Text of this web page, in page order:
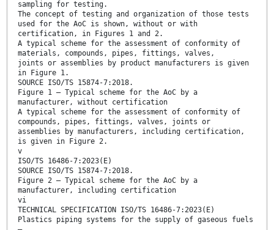
sampling for testing.
The concept of testing and organization of those tests
used for the AoC is shown, without or with
certification, in Figures 1 and 2.
A typical scheme for the assessment of conformity of
materials, compounds, pipes, fittings, valves,
joints or assemblies by product manufacturers is given
in Figure 1.
SOURCE ISO/TS 15874-7:2018.
Figure 1 — Typical scheme for the AoC by a
manufacturer, without certification
A typical scheme for the assessment of conformity of
compounds, pipes, fittings, valves, joints or
assemblies by manufacturers, including certification,
is given in Figure 2.
v
ISO/TS 16486-7:2023(E)
SOURCE ISO/TS 15874-7:2018.
Figure 2 — Typical scheme for the AoC by a
manufacturer, including certification
vi
TECHNICAL SPECIFICATION ISO/TS 16486-7:2023(E)
Plastics piping systems for the supply of gaseous fuels